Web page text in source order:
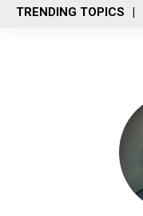
u
TRENDING TOPICS